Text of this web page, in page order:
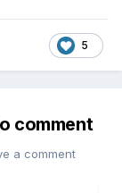
5
comment
a comment